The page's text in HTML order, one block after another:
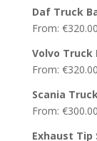
Daf Truck
From: €320.00
Volvo Truck
From: €320.00
Scania
From: €300.00
Exhaust Tip